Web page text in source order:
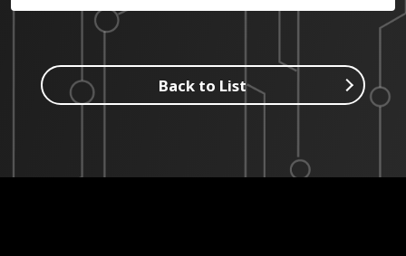
Back to List